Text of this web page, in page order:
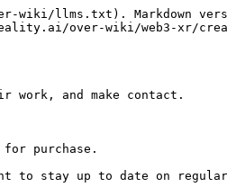
llms.txt). Markdown
over-wiki/web3-xr/
work, and make contact.
for purchase.